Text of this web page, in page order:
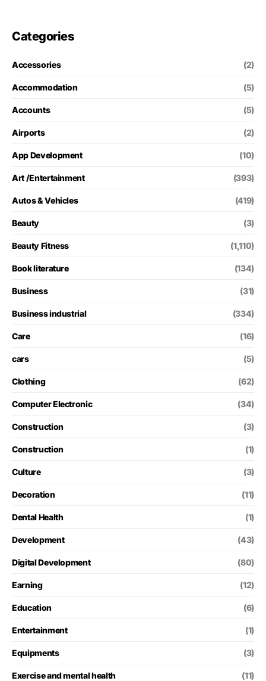
Categories
Accessories (2)
Accommodation (5)
Accounts (5)
Airports (2)
App Development (10)
Art /Entertainment (393)
Autos & Vehicles (419)
Beauty (3)
Beauty Fitness (1,110)
Book literature (134)
Business (31)
Business industrial (334)
Care (16)
cars (5)
Clothing (62)
Computer Electronic (34)
Construction (3)
Construction (1)
Culture (3)
Decoration (11)
Dental Health (1)
Development (43)
Digital Development (80)
Earning (12)
Education (6)
Entertainment (1)
Equipments (3)
Exercise and mental health (11)